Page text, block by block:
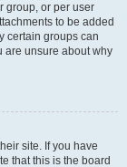
group, or per user
to be added
certain groups can
are unsure about why
site. If you have
that this is the board